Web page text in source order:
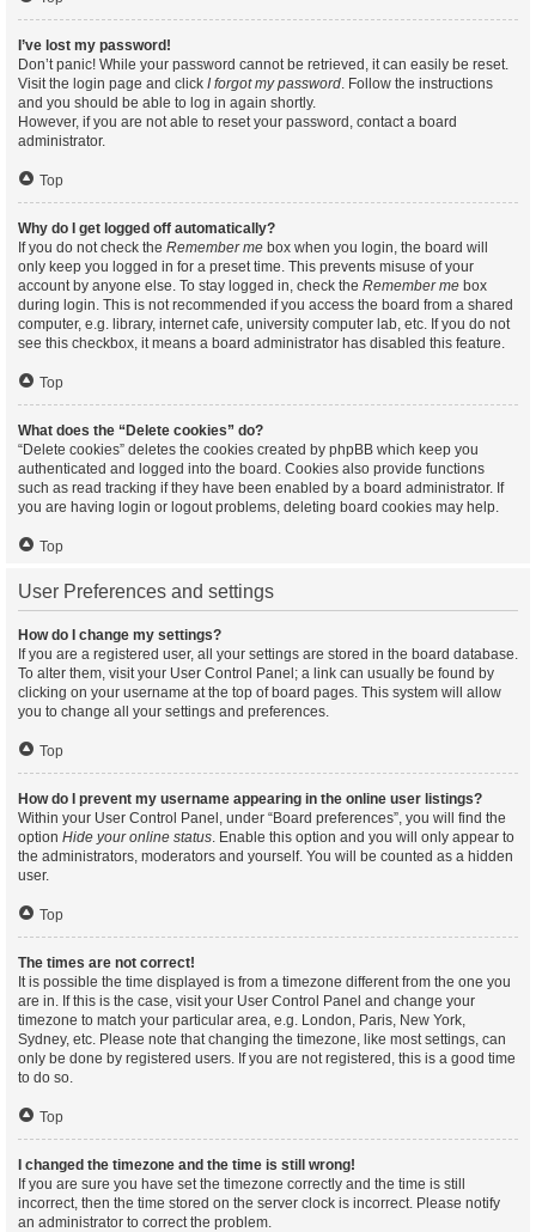
I’ve lost my password!
Don’t panic! While your password cannot be retrieved, it can easily be reset.
Visit the login page and click I forgot my password. Follow the instructions
and you should be able to log in again shortly.
However, if you are not able to reset your password, contact a board
administrator.
Top
Why do I get logged off automatically?
If you do not check the Remember me box when you login, the board will
only keep you logged in for a preset time. This prevents misuse of your
account by anyone else. To stay logged in, check the Remember me box
during login. This is not recommended if you access the board from a shared
computer, e.g. library, internet cafe, university computer lab, etc. If you do not
see this checkbox, it means a board administrator has disabled this feature.
Top
What does the “Delete cookies” do?
“Delete cookies” deletes the cookies created by phpBB which keep you
authenticated and logged into the board. Cookies also provide functions
such as read tracking if they have been enabled by a board administrator. If
you are having login or logout problems, deleting board cookies may help.
Top
User Preferences and settings
How do I change my settings?
If you are a registered user, all your settings are stored in the board database.
To alter them, visit your User Control Panel; a link can usually be found by
clicking on your username at the top of board pages. This system will allow
you to change all your settings and preferences.
Top
How do I prevent my username appearing in the online user listings?
Within your User Control Panel, under “Board preferences”, you will find the
option Hide your online status. Enable this option and you will only appear to
the administrators, moderators and yourself. You will be counted as a hidden
user.
Top
The times are not correct!
It is possible the time displayed is from a timezone different from the one you
are in. If this is the case, visit your User Control Panel and change your
timezone to match your particular area, e.g. London, Paris, New York,
Sydney, etc. Please note that changing the timezone, like most settings, can
only be done by registered users. If you are not registered, this is a good time
to do so.
Top
I changed the timezone and the time is still wrong!
If you are sure you have set the timezone correctly and the time is still
incorrect, then the time stored on the server clock is incorrect. Please notify
an administrator to correct the problem.